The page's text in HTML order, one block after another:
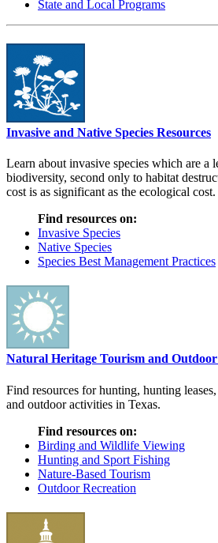
State and Local Programs
Invasive and Native Species Resources
Learn about invasive species which are a
biodiversity, second only to habitat
cost is as significant as the ecological cost.
Find resources on:
Invasive Species
Native Species
Species Best Management Practices
Natural Heritage Tourism and
Find resources for hunting, hunting
and outdoor activities in Texas.
Find resources on:
Birding and Wildlife Viewing
Hunting and Sport Fishing
Nature-Based Tourism
Outdoor Recreation